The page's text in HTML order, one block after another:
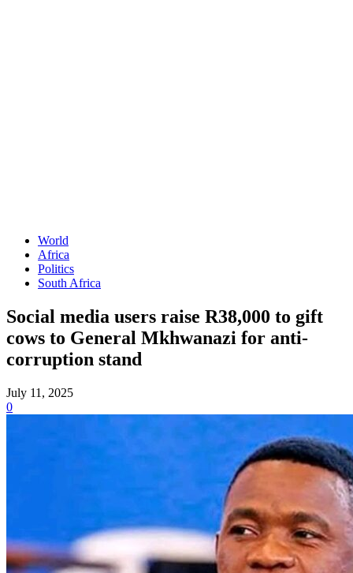
World
Africa
Politics
South Africa
Social media users raise R38,000 to gift
cows to General Mkhwanazi for anti-
corruption stand
July 11, 2025
0